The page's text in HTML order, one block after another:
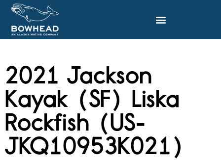
2021 Jackson
Kayak (SF) Liska
Rockfish (US-
JKQ10953K021)